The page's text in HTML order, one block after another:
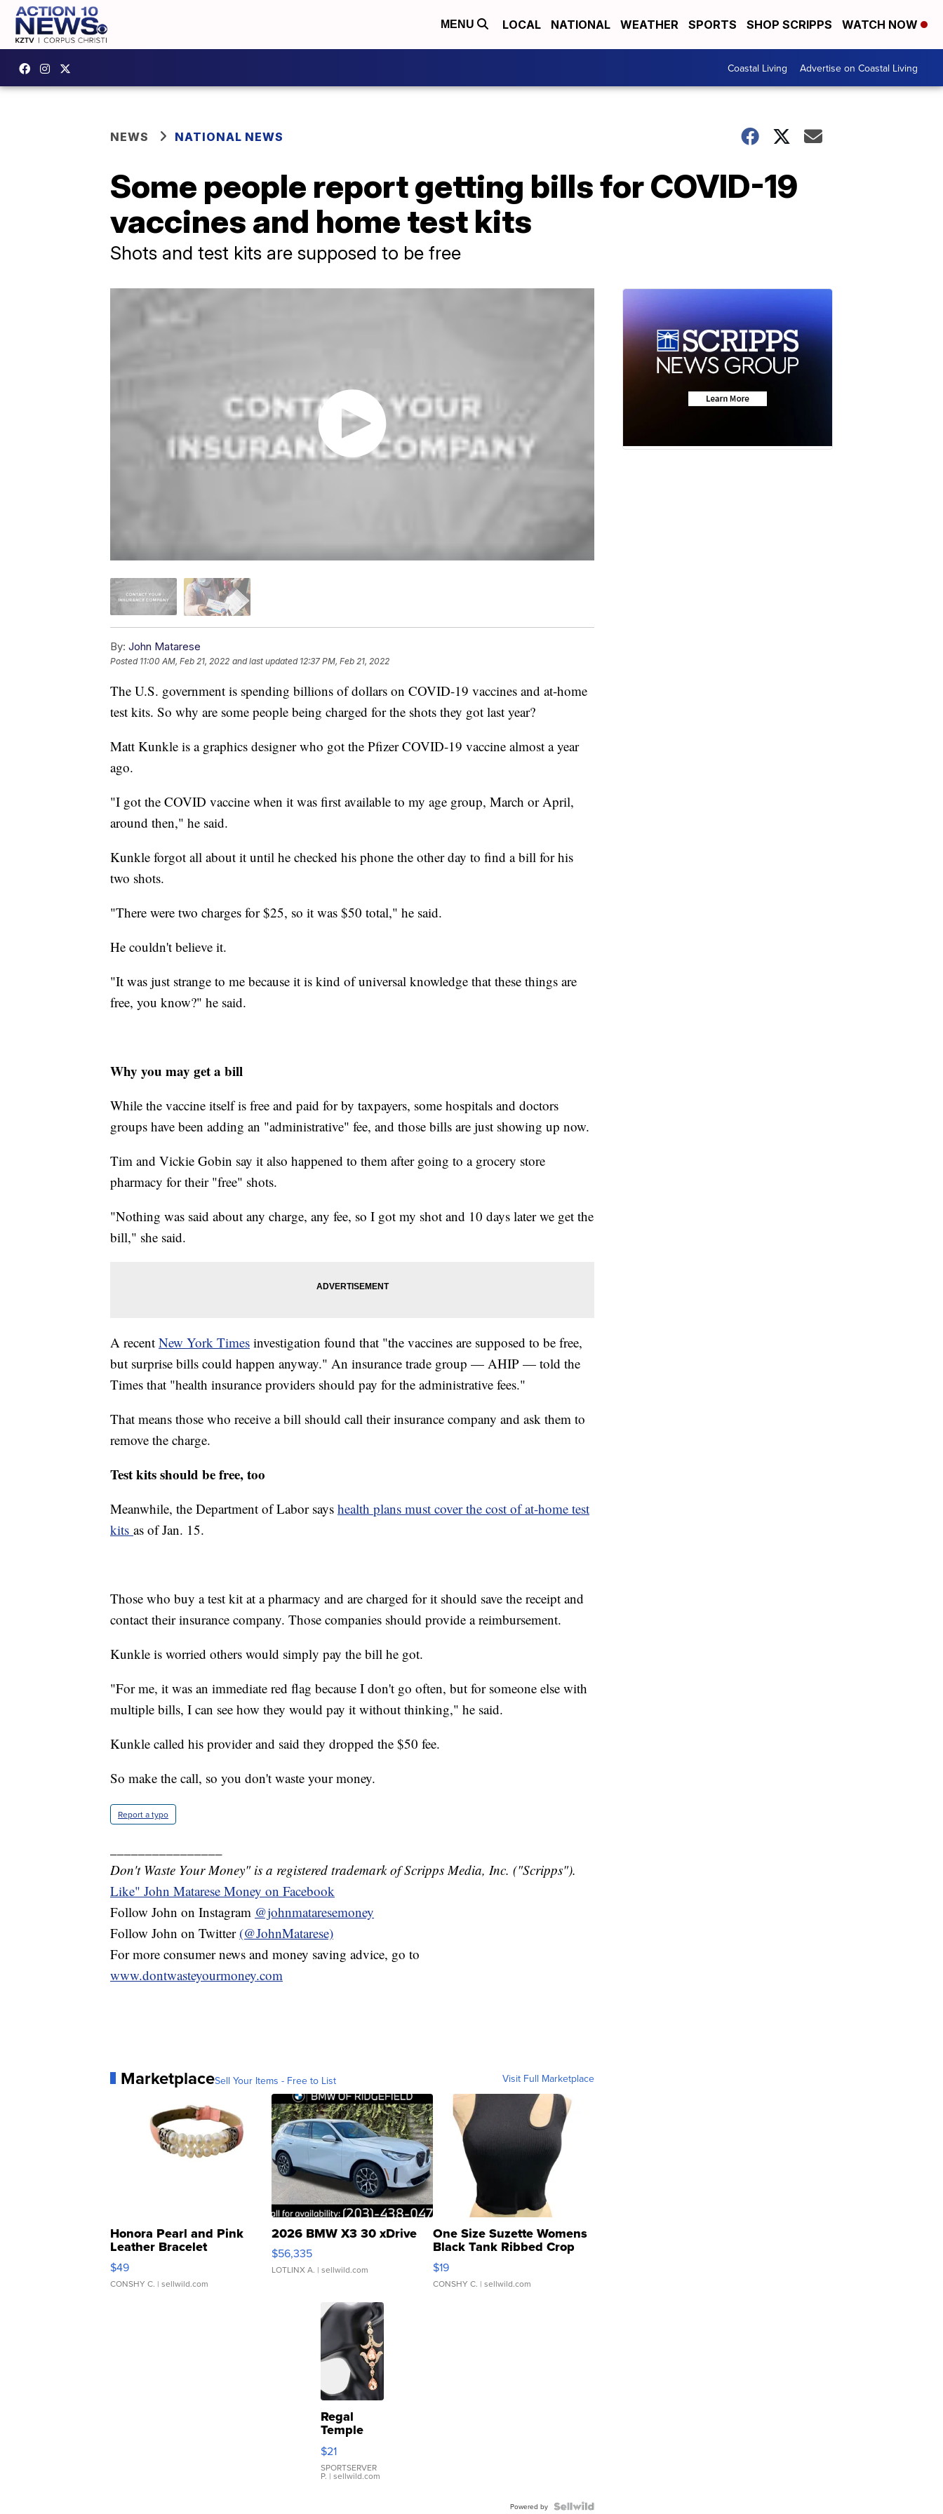
MENU LOCAL NATIONAL WEATHER SPORTS SHOP SCRIPPS WATCH NOW
Coastal Living Advertise on Coastal Living
NEWS NATIONAL NEWS
Some people report getting bills for COVID-19
vaccines and home test kits
Shots and test kits are supposed to be free
By: John Matarese
Posted 11:00 AM, Feb 21, 2022 and last updated 12:37 PM, Feb 21, 2022
The U.S. government is spending billions of dollars on COVID-19 vaccines and at-home
test kits. So why are some people being charged for the shots they got last year?
Matt Kunkle is a graphics designer who got the Pfizer COVID-19 vaccine almost a year
ago.
"I got the COVID vaccine when it was first available to my age group, March or April,
around then," he said.
Kunkle forgot all about it until he checked his phone the other day to find a bill for his
two shots.
"There were two charges for $25, so it was $50 total," he said.
He couldn't believe it.
"It was just strange to me because it is kind of universal knowledge that these things are
free, you know?" he said.
Why you may get a bill
While the vaccine itself is free and paid for by taxpayers, some hospitals and doctors
groups have been adding an "administrative" fee, and those bills are just showing up now.
Tim and Vickie Gobin say it also happened to them after going to a grocery store
pharmacy for their "free" shots.
"Nothing was said about any charge, any fee, so I got my shot and 10 days later we get the
bill," she said.
A recent New York Times investigation found that "the vaccines are supposed to be free,
but surprise bills could happen anyway." An insurance trade group — AHIP — told the
Times that "health insurance providers should pay for the administrative fees."
That means those who receive a bill should call their insurance company and ask them to
remove the charge.
Test kits should be free, too
Meanwhile, the Department of Labor says health plans must cover the cost of at-home test
kits as of Jan. 15.
Those who buy a test kit at a pharmacy and are charged for it should save the receipt and
contact their insurance company. Those companies should provide a reimbursement.
Kunkle is worried others would simply pay the bill he got.
"For me, it was an immediate red flag because I don't go often, but for someone else with
multiple bills, I can see how they would pay it without thinking," he said.
Kunkle called his provider and said they dropped the $50 fee.
So make the call, so you don't waste your money.
Report a typo
Don't Waste Your Money" is a registered trademark of Scripps Media, Inc. ("Scripps").
Like" John Matarese Money on Facebook
Follow John on Instagram @johnmataresemoney
Follow John on Twitter (@JohnMatarese)
For more consumer news and money saving advice, go to
www.dontwasteyourmoney.com
MarketplaceSell Your Items - Free to List Visit Full Marketplace
Honora Pearl and Pink
Leather Bracelet
Adjustable Buckle Clo...
$49
CONSHY C. | sellwild.com
2026 BMW X3 30 xDrive
$56,335
LOTLINX A. | sellwild.com
One Size Suzette Womens
Black Tank Ribbed Crop
Asymmetrical ...
$19
CONSHY C. | sellwild.com
Regal
Temple
Droplet
Earrings
$21
SPORTSERVER
P. | sellwild.com
Powered by